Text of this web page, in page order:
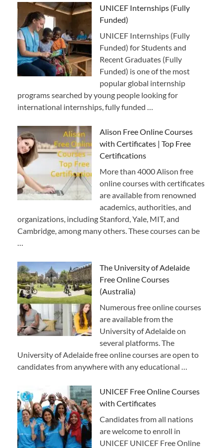
UNICEF Internships (Fully
Funded)
UNICEF Internships (Fully
Funded) for Students and
Recent Graduates (Fully
Funded) is one of the most
popular global internship
programs searched by young people looking for
international internships, fully funded …
Alison Free Online Courses
with Certificates | Top Free
Certifications
More than 4000 Alison free
online courses with certificates
are available from renowned
academics, authorities, and
organizations, including Stanford, Yale, MIT, and
Cambridge, among many others. These courses can be
…
The University of Adelaide
Free Online Courses
(Australia)
Numerous free online courses
are available from the
University of Adelaide on
several platforms. The
University of Adelaide free online courses are open to
candidates from anywhere with any educational …
UNICEF Free Online Courses
with Certificates
Candidates from all nations
are welcome to enroll in
UNICEF UNICEF Free Online